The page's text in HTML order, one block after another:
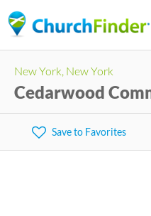
to
content
New York, New York
Cedarwood
Save to Favorites